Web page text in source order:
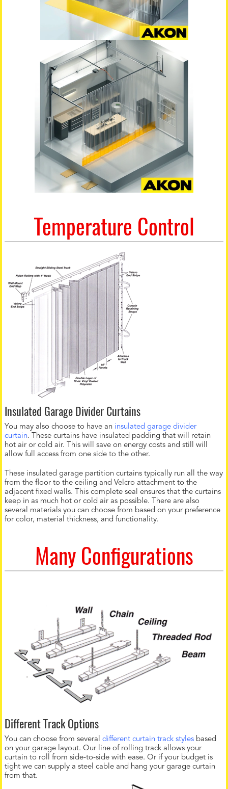
Temperature Control
Insulated Garage Divider Curtains
You may also choose to have an insulated garage divider
curtain. These curtains have insulated padding that will retain
hot air or cold air. This will save on energy costs and still will
allow full access from one side to the other.
These insulated garage partition curtains typically run all the way
from the floor to the ceiling and Velcro attachment to the
adjacent fixed walls. This complete seal ensures that the curtains
keep in as much hot or cold air as possible. There are also
several materials you can choose from based on your preference
for color, material thickness, and functionality.
Many Configurations
Different Track Options
You can choose from severaldifferent curtain track styles based
on your garage layout. Our line of rolling track allows your
curtain to roll from side-to-side with ease. Or if your budget is
tight we can supply a steel cable and hang your garage curtain
from that.